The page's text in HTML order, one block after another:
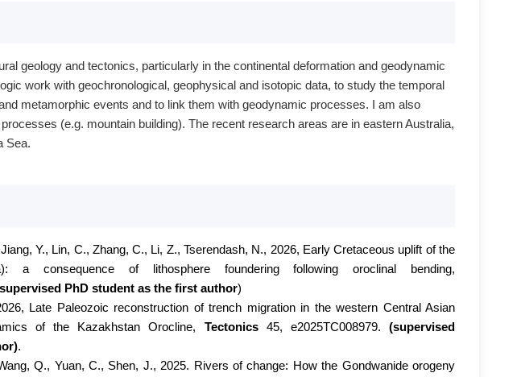
geology and tectonics, particularly in the continental deformation and geodynamic
work with geochronological, geophysical and isotopic data, to study the temporal
metamorphic events and to link them with geodynamic processes. I am also
(e.g. mountain building). The recent research areas are in eastern Australia,
Sea.
Y., Lin, C., Zhang, C., Li, Z., Tserendash, N., 2026, Early Cretaceous uplift of the
a consequence of lithosphere foundering following oroclinal bending,
supervised PhD student as the first author)
Late Paleozoic reconstruction of trench migration in the western Central Asian
of the Kazakhstan Orocline, Tectonics45, e2025TC008979.
(supervised
).
Q., Yuan, C., Shen, J., 2025. Rivers of change: How the Gondwanide orogeny